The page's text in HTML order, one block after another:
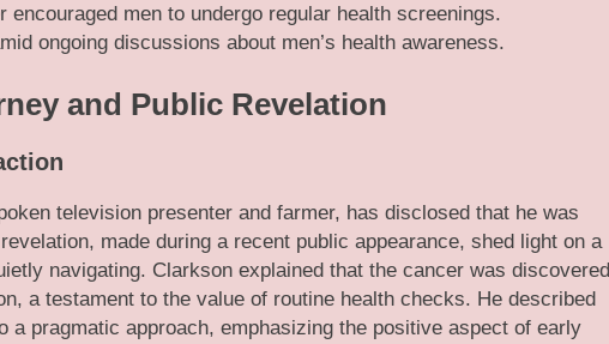
encouraged men to undergo regular health screenings.
ongoing discussions about men’s health awareness.
and Public Revelation
television presenter and farmer, has disclosed that he was
made during a recent public appearance, shed light on a
navigating. Clarkson explained that the cancer was discovered
a testament to the value of routine health checks. He described
a pragmatic approach, emphasizing the positive aspect of early